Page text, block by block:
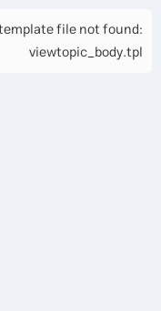
file not found:
viewtopic_body.tpl